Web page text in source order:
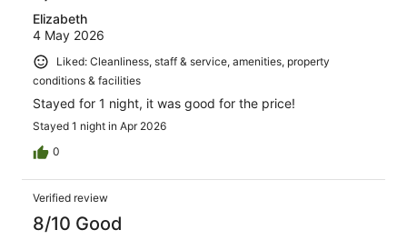
Elizabeth
4 May 2026
Liked: Cleanliness, staff & service, amenities, property
conditions & facilities
Stayed for 1 night, it was good for the price!
Stayed 1 night in Apr 2026
0
Verified review
8/10 Good